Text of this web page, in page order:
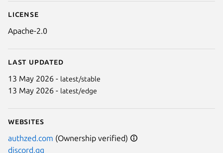
License
Apache-2.0
Last updated
13 May 2026 - latest/stable
13 May 2026 - latest/edge
Websites
authzed.com (Ownership verified)
discord.gg